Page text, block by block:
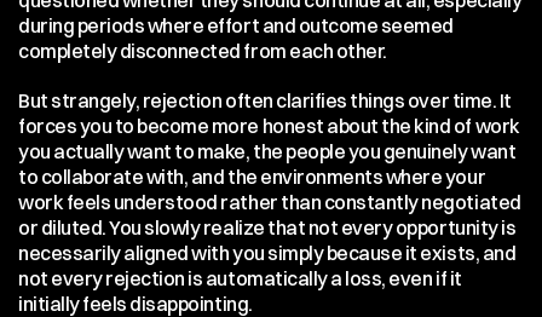
during periods where effort and outcome seemed
completely disconnected from each other.
But strangely, rejection often clarifies things over time. It
forces you to become more honest about the kind of work
you actually want to make, the people you genuinely want
to collaborate with, and the environments where your
work feels understood rather than constantly negotiated
or diluted. You slowly realize that not every opportunity is
necessarily aligned with you simply because it exists, and
not every rejection is automatically a loss, even if it
initially feels disappointing.